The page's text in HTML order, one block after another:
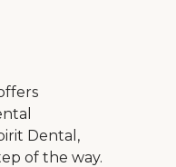
Dental,
of the way.